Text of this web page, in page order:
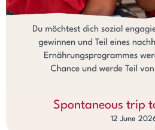
Spontaneous trip
12 June